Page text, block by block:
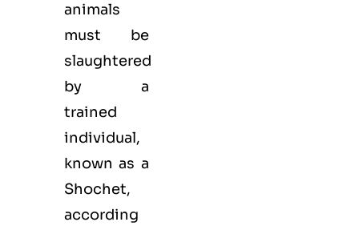
animals
must be
slaughtered
by a
trained
individual,
known as a
Shochet,
according